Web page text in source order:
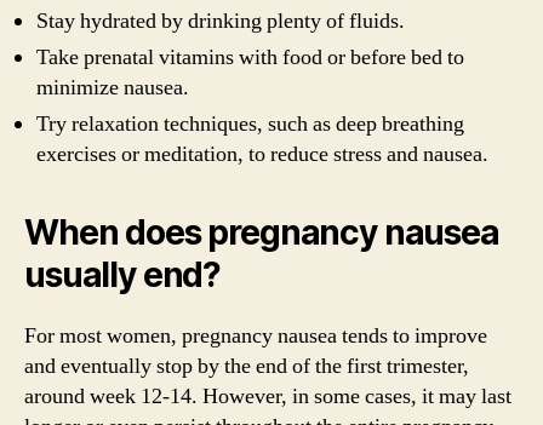
Stay hydrated by drinking plenty of fluids.
Take prenatal vitamins with food or before bed to
minimize nausea.
Try relaxation techniques, such as deep breathing
exercises or meditation, to reduce stress and nausea.
When does pregnancy nausea
usually end?
For most women, pregnancy nausea tends to improve
and eventually stop by the end of the first trimester,
around week 12-14. However, in some cases, it may last